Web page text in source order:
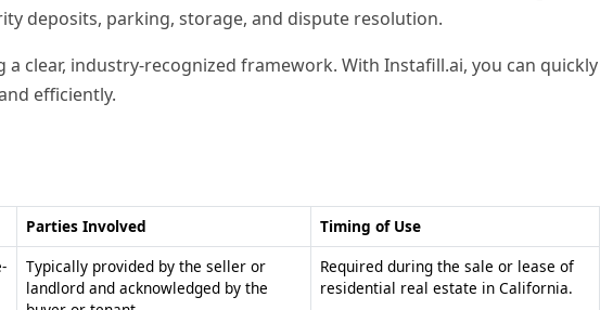
deposits, parking, storage, and dispute resolution.
clear, industry-recognized framework. With Instafill.ai, you can quickly
efficiently.
Parties Involved
Timing of Use
Typically provided by the seller or
landlord and acknowledged by the
Required during the sale or lease of
residential real estate in California.